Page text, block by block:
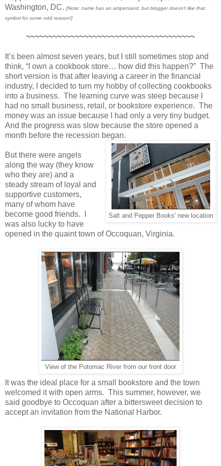
Washington, DC. [Note: name has an ampersand, but blogger doesn't like that
symbol for some odd reason!]
~~~~~~~~~~~~~~~~~~~~~~~~~~~~~~~~~~~~~~
It’s been almost seven years, but I still sometimes stop and
think, “I own a cookbook store… how did this happen?” The
short version is that after leaving a career in the financial
industry, I decided to turn my hobby of collecting cookbooks
into a business. The learning curve was steep because I
had no small business, retail, or bookstore experience. The
money was an issue because I had only a very tiny budget.
And the progress was slow because the store opened a
month before the recession began.
Salt and Pepper Books' new location
But there were angels
along the way (they know
who they are) and a
steady stream of loyal and
supportive customers,
many of whom have
become good friends. I
was also lucky to have
opened in the quaint town of Occoquan, Virginia.
View of the Potomac River from our front door
It was the ideal place for a small bookstore and the town
welcomed it with open arms. This summer, however, we
said goodbye to Occoquan after a bittersweet decision to
accept an invitation from the National Harbor.